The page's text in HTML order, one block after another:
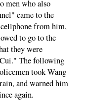
men who also
came to the
from him,
to go to the
they were
The following
took Wang
and warned him
again.